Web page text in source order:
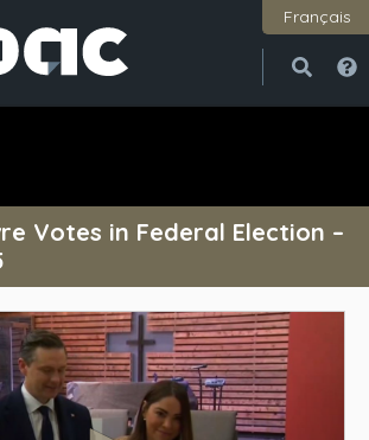
Français
Votes in Federal Election –